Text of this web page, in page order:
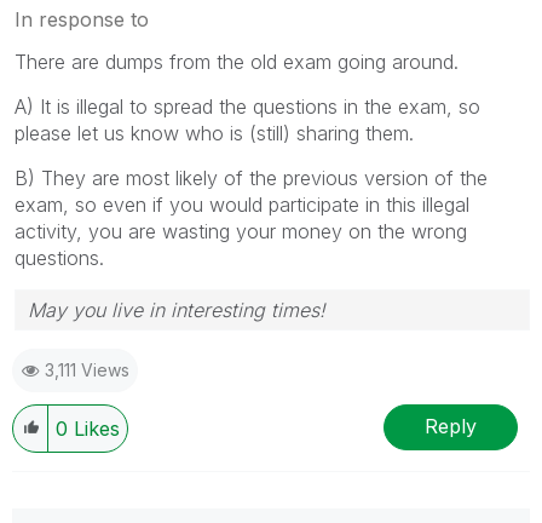
In response to
There are dumps from the old exam going around.
A) It is illegal to spread the questions in the exam, so
please let us know who is (still) sharing them.
B) They are most likely of the previous version of the
exam, so even if you would participate in this illegal
activity, you are wasting your money on the wrong
questions.
May you live in interesting times!
3,111 Views
0 Likes Reply